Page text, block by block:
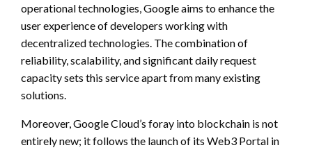
operational technologies, Google aims to enhance the
user experience of developers working with
decentralized technologies. The combination of
reliability, scalability, and significant daily request
capacity sets this service apart from many existing
solutions.
Moreover, Google Cloud’s foray into blockchain is not
entirely new; it follows the launch of its Web3 Portal in